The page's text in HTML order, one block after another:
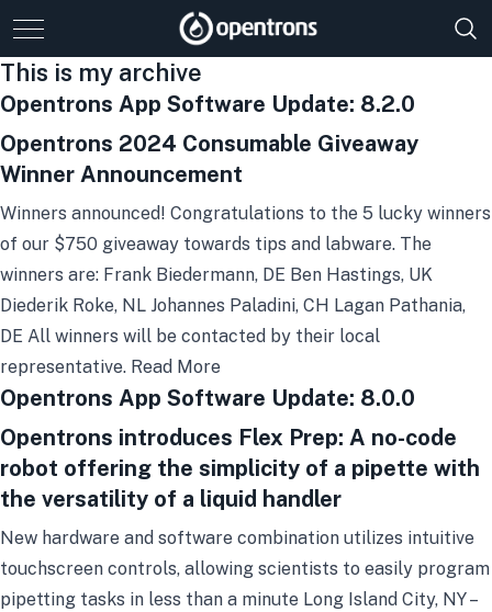
This is my archive
Opentrons App Software Update: 8.2.0
Opentrons 2024 Consumable Giveaway
Winner Announcement
Winners announced! Congratulations to the 5 lucky winners
of our $750 giveaway towards tips and labware. The
winners are: Frank Biedermann, DE Ben Hastings, UK
Diederik Roke, NL Johannes Paladini, CH Lagan Pathania,
DE All winners will be contacted by their local
representative. Read More
Opentrons App Software Update: 8.0.0
Opentrons introduces Flex Prep: A no-code
robot offering the simplicity of a pipette with
the versatility of a liquid handler
New hardware and software combination utilizes intuitive
touchscreen controls, allowing scientists to easily program
pipetting tasks in less than a minute Long Island City, NY –